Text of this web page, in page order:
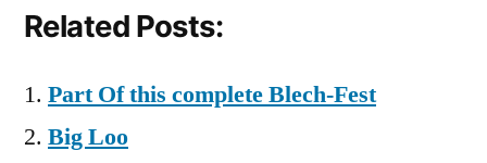
Related Posts:
Part Of this complete Blech-Fest
Big Loo